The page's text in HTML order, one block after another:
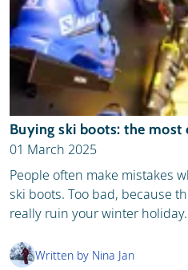
Buying ski boots: the most
01 March 2025
People often make mistakes
ski boots. Too bad, because
really ruin your winter holiday.
Written by Nina Jan